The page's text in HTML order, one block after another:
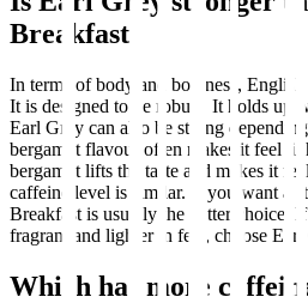
Breakfast?
In terms of body and boldness,
It is designed to be robust. It holds up
Earl Grey can also be strong
bergamot flavour often makes it feel
bergamot lifts the taste and makes it
caffeine level is similar. If you want a
Breakfast is usually the better choice.
fragrant and lighter in feel, choose Earl
Which has more